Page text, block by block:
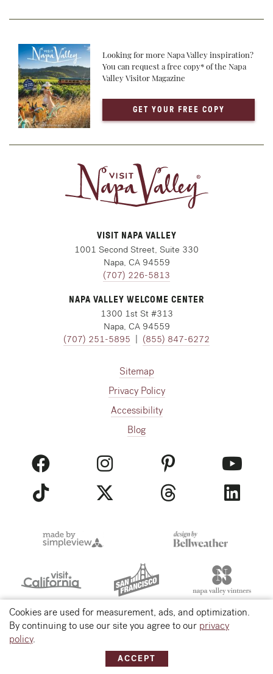
Looking for more Napa Valley inspiration?
You can request a free copy* of the Napa
Valley Visitor Magazine
GET YOUR FREE COPY
VISIT NAPA VALLEY
1001 Second Street, Suite 330
Napa, CA 94559
(707) 226-5813
NAPA VALLEY WELCOME CENTER
1300 1st St #313
Napa, CA 94559
(707) 251-5895
(855) 847-6272
Sitemap
Privacy Policy
Accessibility
Blog
© 2026 Visit Napa Valley
Cookies are used for measurement, ads, and optimization.
By continuing to use our site you agree to our privacy
policy.
ACCEPT